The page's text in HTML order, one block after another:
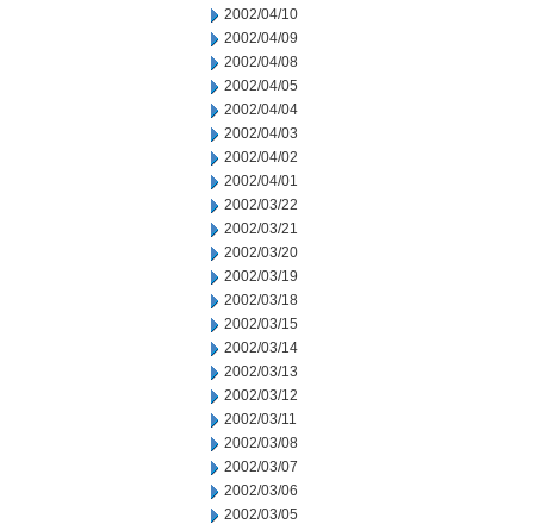
2002/04/10
2002/04/09
2002/04/08
2002/04/05
2002/04/04
2002/04/03
2002/04/02
2002/04/01
2002/03/22
2002/03/21
2002/03/20
2002/03/19
2002/03/18
2002/03/15
2002/03/14
2002/03/13
2002/03/12
2002/03/11
2002/03/08
2002/03/07
2002/03/06
2002/03/05